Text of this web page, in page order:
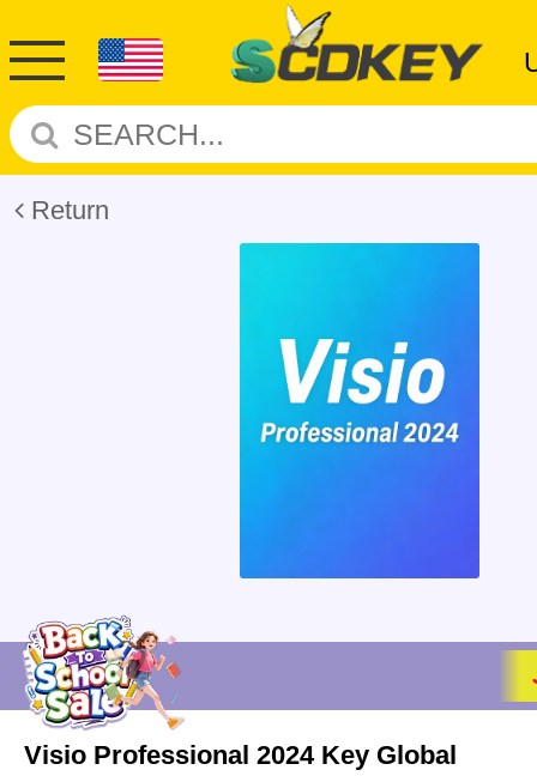
Return
Visio Professional 2024 Key Global